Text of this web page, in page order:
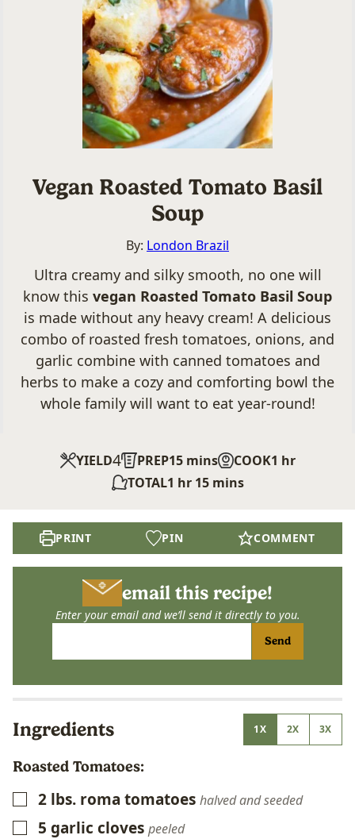
Vegan Roasted Tomato Basil
Soup
By: London Brazil
Ultra creamy and silky smooth, no one will
know this vegan Roasted Tomato Basil Soup
is made without any heavy cream! A delicious
combo of roasted fresh tomatoes, onions, and
garlic combine with canned tomatoes and
herbs to make a cozy and comforting bowl the
whole family will want to eat year-round!
YIELD4 PREP15minutes
mins COOK1 hour
hr
TOTAL1 hour
hr 15minutes
mins
PRINT PIN COMMENT
email this recipe!
Enter your email and we’ll send it directly to you.
Send
Ingredients 1X 2X 3X
Roasted Tomatoes:
▢
2 lbs. roma tomatoes halved and seeded
▢
5 garlic cloves peeled